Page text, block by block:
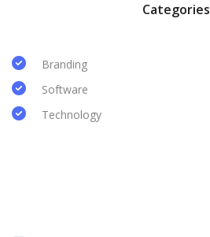
Categories
Branding
Software
Technology